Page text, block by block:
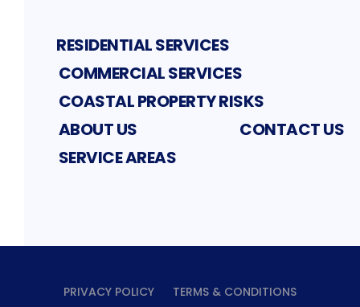
RESIDENTIAL SERVICES
COMMERCIAL SERVICES
COASTAL PROPERTY RISKS
ABOUT US
CONTACT US
SERVICE AREAS
PRIVACY POLICY
TERMS & CONDITIONS